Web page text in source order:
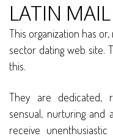
LATIN
This organization has
sector dating web site.
this.
They are dedicated,
sensual, nurturing and
receive